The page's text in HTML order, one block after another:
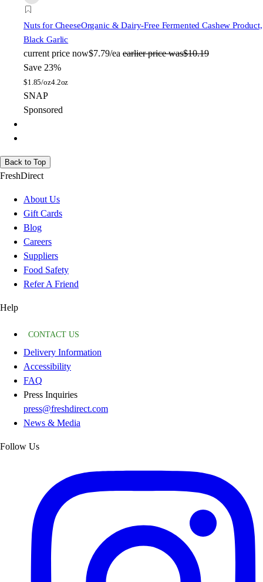
Nuts for CheeseOrganic & Dairy-Free Fermented Cashew Product,
Black Garlic
current price now$7.79/ea earlier price was$10.19
Save 23%
$1.85/oz4.2oz
SNAP
Sponsored
Back to Top
FreshDirect
About Us
Gift Cards
Blog
Careers
Suppliers
Food Safety
Refer A Friend
Help
CONTACT US
Delivery Information
Accessibility
FAQ
Press Inquiries
press@freshdirect.com
News & Media
Follow Us